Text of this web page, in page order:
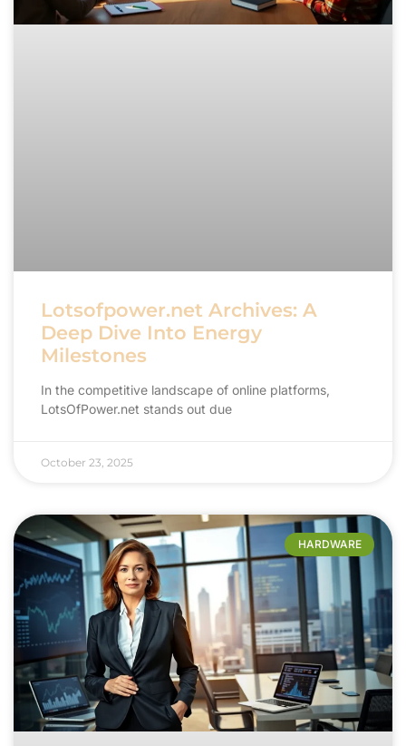
Lotsofpower.net Archives: A
Deep Dive Into Energy
Milestones
In the competitive landscape of online platforms,
LotsOfPower.net stands out due
October 23, 2025
HARDWARE